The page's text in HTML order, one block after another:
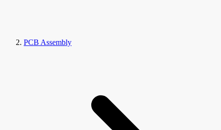
PCB Assembly